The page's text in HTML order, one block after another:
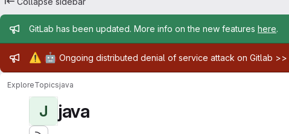
Admin message
GitLab has been updated. More info on the new features here.
Admin message
⚠️ 🤖 Ongoing distributed denial of service attack on Gitlab >>
ExploreTopicsjava
J java